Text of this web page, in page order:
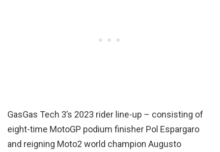
GasGas Tech 3’s 2023 rider line-up – consisting of
eight-time MotoGP podium finisher Pol Espargaro
and reigning Moto2 world champion Augusto